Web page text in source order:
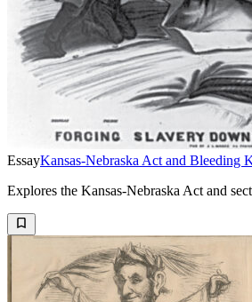
EssayKansas-Nebraska Act and Bleeding
Explores the Kansas-Nebraska Act and